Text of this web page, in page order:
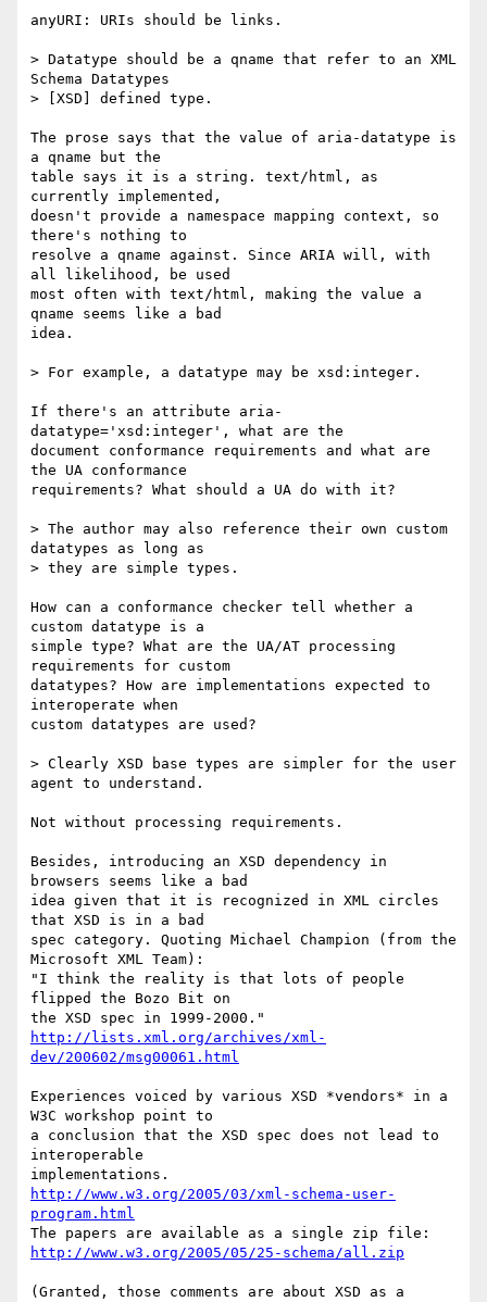
anyURI: URIs should be links.
> Datatype should be a qname that refer to an XML
Schema Datatypes
> [XSD] defined type.
The prose says that the value of aria-datatype is
a qname but the
table says it is a string. text/html, as
currently implemented,
doesn't provide a namespace mapping context, so
there's nothing to
resolve a qname against. Since ARIA will, with
all likelihood, be used
most often with text/html, making the value a
qname seems like a bad
idea.
> For example, a datatype may be xsd:integer.
If there's an attribute aria-
datatype='xsd:integer', what are the
document conformance requirements and what are
the UA conformance
requirements? What should a UA do with it?
> The author may also reference their own custom
datatypes as long as
> they are simple types.
How can a conformance checker tell whether a
custom datatype is a
simple type? What are the UA/AT processing
requirements for custom
datatypes? How are implementations expected to
interoperate when
custom datatypes are used?
> Clearly XSD base types are simpler for the user
agent to understand.
Not without processing requirements.
Besides, introducing an XSD dependency in
browsers seems like a bad
idea given that it is recognized in XML circles
that XSD is in a bad
spec category. Quoting Michael Champion (from the
Microsoft XML Team):
"I think the reality is that lots of people
flipped the Bozo Bit on
http://lists.xml.org/archives/xml-
dev/200602/msg00061.html
Experiences voiced by various XSD *vendors* in a
W3C workshop point to
a conclusion that the XSD spec does not lead to
interoperable
http://www.w3.org/2005/03/xml-schema-user-
program.html
http://www.w3.org/2005/05/25-schema/all.zip
(Granted, those comments are about XSD as a